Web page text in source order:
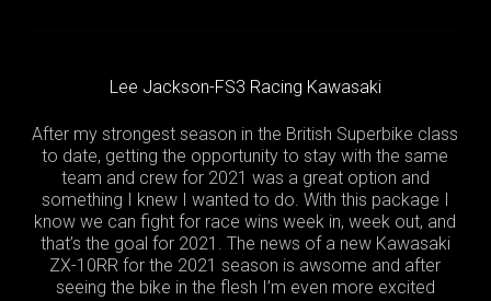
Lee Jackson-FS3 Racing Kawasaki
After my strongest season in the British Superbike class
to date, getting the opportunity to stay with the same
team and crew for 2021 was a great option and
something I knew I wanted to do. With this package I
know we can fight for race wins week in, week out, and
that’s the goal for 2021. The news of a new Kawasaki
ZX-10RR for the 2021 season is awsome and after
seeing the bike in the flesh I’m even more excited